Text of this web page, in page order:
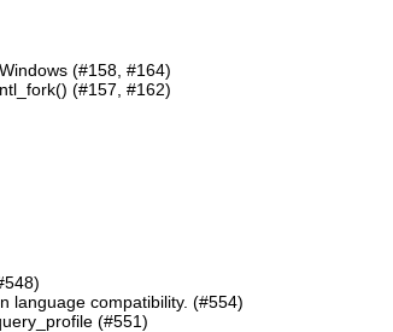
(#158, #164)
(#157, #162)
language compatibility. (#554)
(#551)